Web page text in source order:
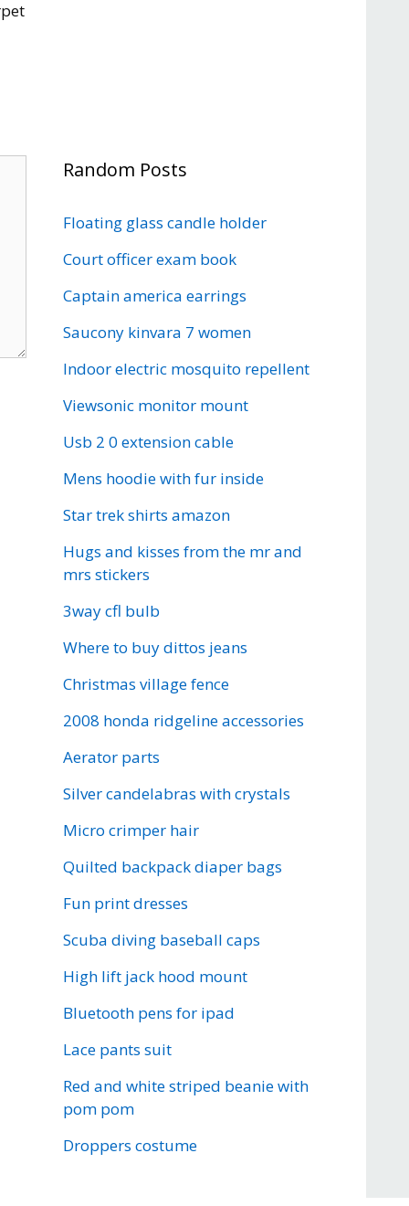
Random Posts
Floating glass candle holder
Court officer exam book
Captain america earrings
Saucony kinvara 7 women
Indoor electric mosquito repellent
Viewsonic monitor mount
Usb 2 0 extension cable
Mens hoodie with fur inside
Star trek shirts amazon
Hugs and kisses from the mr and
mrs stickers
3way cfl bulb
Where to buy dittos jeans
Christmas village fence
2008 honda ridgeline accessories
Aerator parts
Silver candelabras with crystals
Micro crimper hair
Quilted backpack diaper bags
Fun print dresses
Scuba diving baseball caps
High lift jack hood mount
Bluetooth pens for ipad
Lace pants suit
Red and white striped beanie with
pom pom
Droppers costume